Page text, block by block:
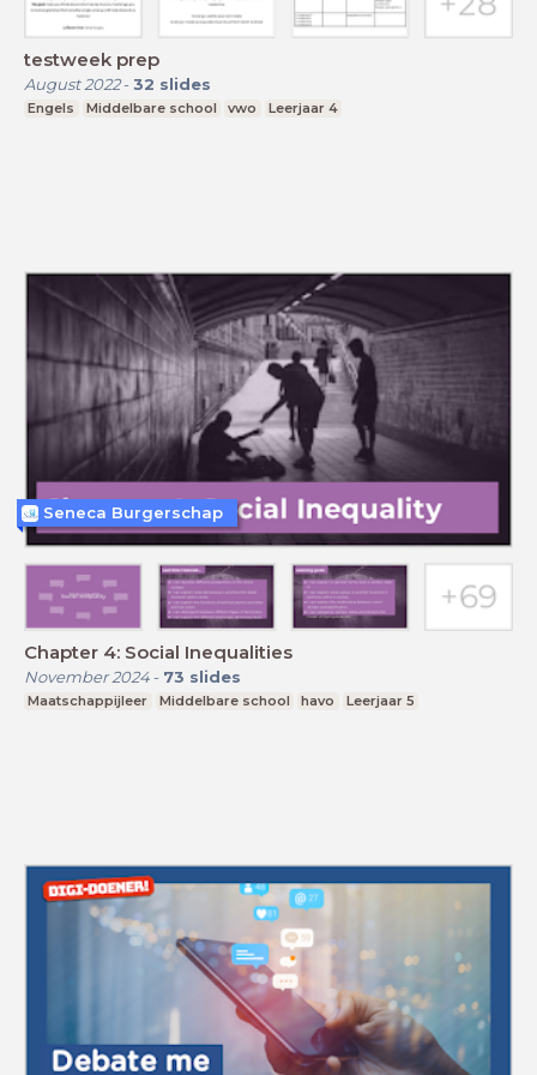
testweek prep
August 2022- 32 slides
Engels Middelbare school vwo Leerjaar 4
Chapter 4: Social Inequalities
November 2024- 73 slides
Maatschappijleer Middelbare school havo Leerjaar 5
Seneca Burgerschap